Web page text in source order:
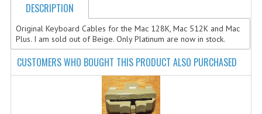
COMPUTER MAGAZINES
ELECTRONIC COMPONENTS
LISA PROGRAMMED CF CARDS
MACINTOSH
DESCRIPTION
Original Keyboard Cables for the Mac 128K, Mac 512K and Mac
Plus. I am sold out of Beige. Only Platinum are now in stock.
CUSTOMERS WHO BOUGHT THIS PRODUCT ALSO PURCHASED